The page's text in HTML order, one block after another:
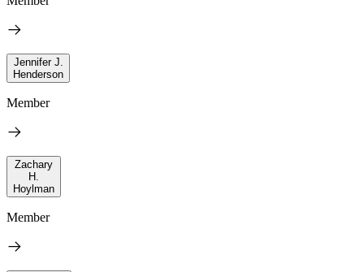
Jennifer J.
Henderson
Member
Zachary
H.
Hoylman
Member